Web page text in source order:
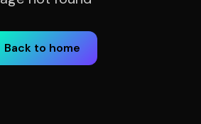
Back to home